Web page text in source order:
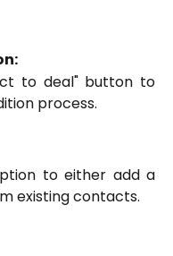
to deal" button to
process.
to either add a
existing contacts.